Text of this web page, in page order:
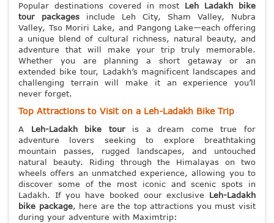
Popular destinations covered in most Leh Ladakh bike
tour packages include Leh City, Sham Valley, Nubra
Valley, Tso Moriri Lake, and Pangong Lake—each offering
a unique blend of cultural richness, natural beauty, and
adventure that will make your trip truly memorable.
Whether you are planning a short getaway or an
extended bike tour, Ladakh’s magnificent landscapes and
challenging terrain will make it an experience you’ll
never forget.
Top Attractions to Visit on a Leh-Ladakh Bike Trip
A Leh-Ladakh bike tour is a dream come true for
adventure lovers seeking to explore breathtaking
mountain passes, rugged landscapes, and untouched
natural beauty. Riding through the Himalayas on two
wheels offers an unmatched experience, allowing you to
discover some of the most iconic and scenic spots in
Ladakh. If you have booked oour exclusive Leh-Ladakh
bike package, here are the top attractions you must visit
during your adventure with Maximtrip: